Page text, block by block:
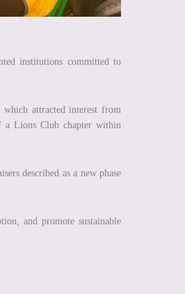
institutions committed to
attracted interest from
a Lions Club chapter within
described as a new phase
and promote sustainable